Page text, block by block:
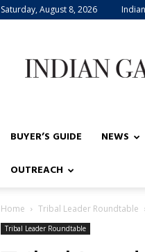
Saturday, August 8, 2026
BUYER’S GUIDE NEWS
OUTREACH
Home Tribal Leader Roundtable
Tribal Leader Roundtable